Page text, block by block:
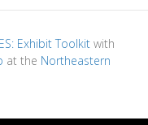
Exhibit Toolkit with
at the Northeastern